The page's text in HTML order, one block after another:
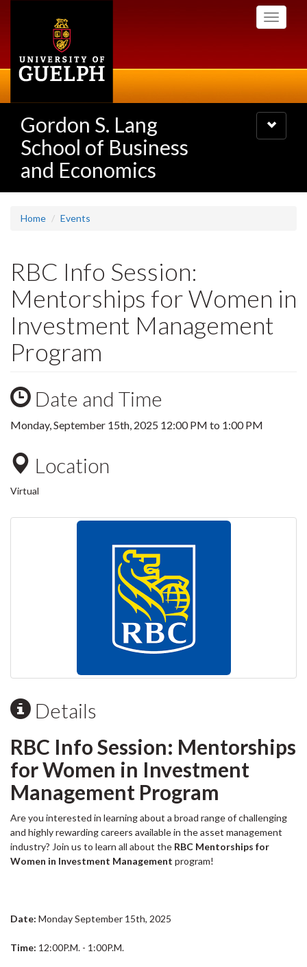
Toggle
Gordon S. Lang
School of Business
and Economics
Toggle
navigation
Home Events
RBC Info Session:
Mentorships for Women in
Investment Management
Program
Date and Time
Monday, September 15th, 2025 12:00 PM to 1:00 PM
Location
Virtual
Details
RBC Info Session: Mentorships
for Women in Investment
Management Program
Are you interested in learning about a broad range of challenging
and highly rewarding careers available in the asset management
industry? Join us to learn all about the RBC Mentorships for
Women in Investment Management program!
Date: Monday September 15th, 2025
Time: 12:00P.M. - 1:00P.M.